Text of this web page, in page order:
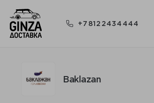
+78122434444
Baklazan